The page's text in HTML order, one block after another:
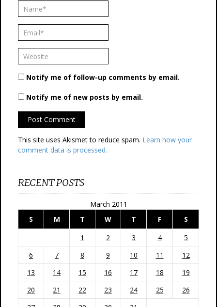
Notify me of follow-up comments by email.
Notify me of new posts by email.
This site uses Akismet to reduce spam. Learn how your
comment data is processed.
RECENT POSTS
March 2011
S
M T W T F
S
1
2 3 4
5
6
7 8 9 10 11
12
13
14 15 16 17 18
19
20
21 22 23 24 25
26